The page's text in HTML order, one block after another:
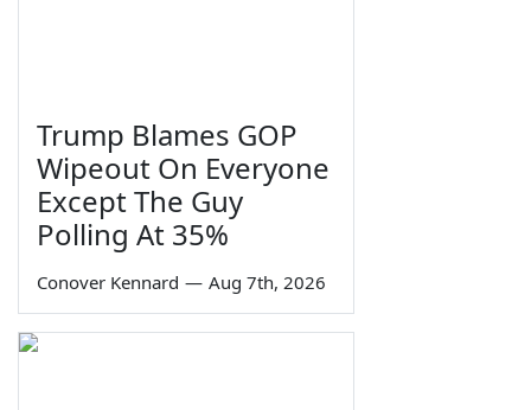
Trump Blames GOP
Wipeout On Everyone
Except The Guy
Polling At 35%
Conover Kennard — Aug 7th, 2026